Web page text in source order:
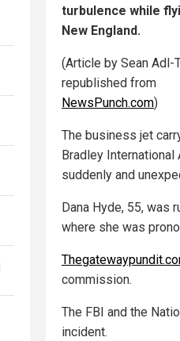
turbulence while
New England.
(Article by Sean Adl-
republished from
NewsPunch.com)
The business jet
Bradley
suddenly and
Dana Hyde, 55, was
where she was
commission.
The FBI and the
incident.